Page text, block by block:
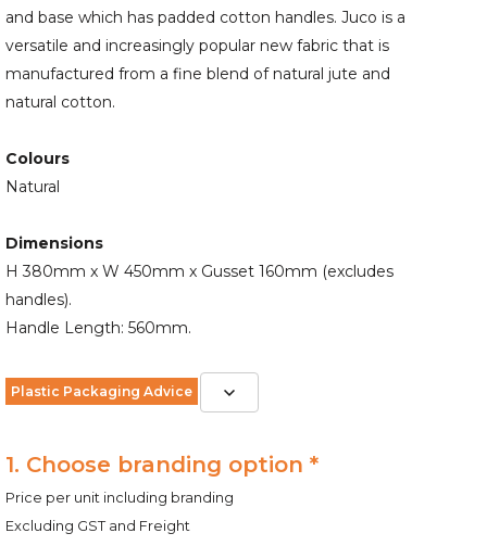
and base which has padded cotton handles. Juco is a
versatile and increasingly popular new fabric that is
manufactured from a fine blend of natural jute and
natural cotton.
Colours
Natural
Dimensions
H 380mm x W 450mm x Gusset 160mm (excludes
handles).
Handle Length: 560mm.
Plastic Packaging Advice
1. Choose branding option *
Price per unit including branding
Excluding GST and Freight